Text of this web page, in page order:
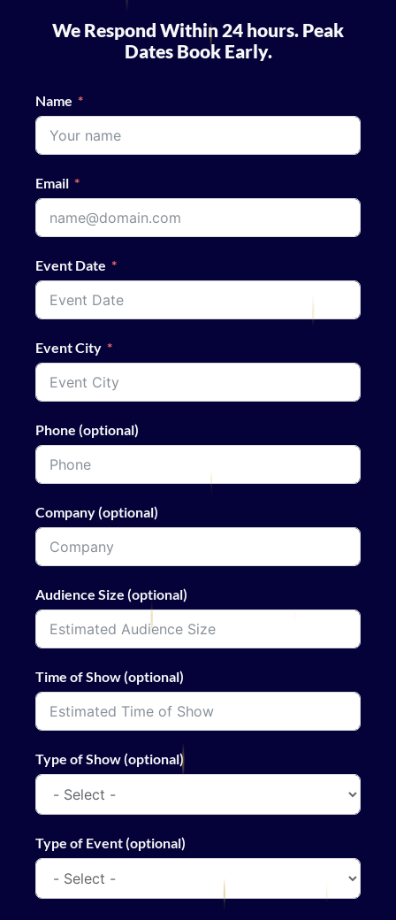
We Respond Within 24 hours. Peak
Dates Book Early.
Name
Email
Event Date
Event City
Phone (optional)
Company (optional)
Audience Size (optional)
Time of Show (optional)
Type of Show (optional)
Type of Event (optional)